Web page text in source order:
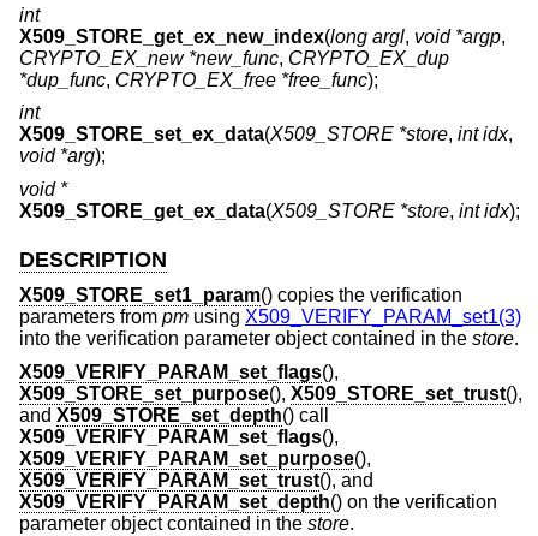
int
X509_STORE_get_ex_new_index(long argl, void *argp,
CRYPTO_EX_new *new_func, CRYPTO_EX_dup
*dup_func, CRYPTO_EX_free *free_func);
int
X509_STORE_set_ex_data(X509_STORE *store, int idx,
void *arg);
void *
X509_STORE_get_ex_data(X509_STORE *store, int idx);
DESCRIPTION
X509_STORE_set1_param() copies the verification
parameters from pm using X509_VERIFY_PARAM_set1(3)
into the verification parameter object contained in the store.
X509_VERIFY_PARAM_set_flags(),
X509_STORE_set_purpose(), X509_STORE_set_trust(),
and X509_STORE_set_depth() call
X509_VERIFY_PARAM_set_flags(),
X509_VERIFY_PARAM_set_purpose(),
X509_VERIFY_PARAM_set_trust(), and
X509_VERIFY_PARAM_set_depth() on the verification
parameter object contained in the store.